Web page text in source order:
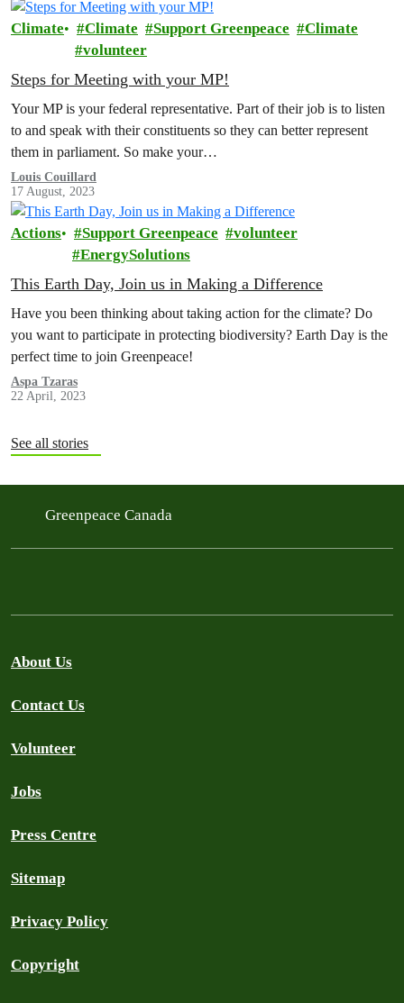
Climate Climate Support Greenpeace
Climate
volunteer
Steps for Meeting with your MP!
Your MP is your federal representative. Part of their job is to listen
to and speak with their constituents so they can better represent
them in parliament. So make your…
Louis Couillard
17 August, 2023
Actions Support Greenpeace
volunteer
EnergySolutions
This Earth Day, Join us in Making a Difference
Have you been thinking about taking action for the climate? Do
you want to participate in protecting biodiversity? Earth Day is the
perfect time to join Greenpeace!
Aspa Tzaras
22 April, 2023
See all stories
Greenpeace Canada
About Us
Contact Us
Volunteer
Jobs
Press Centre
Sitemap
Privacy Policy
Copyright